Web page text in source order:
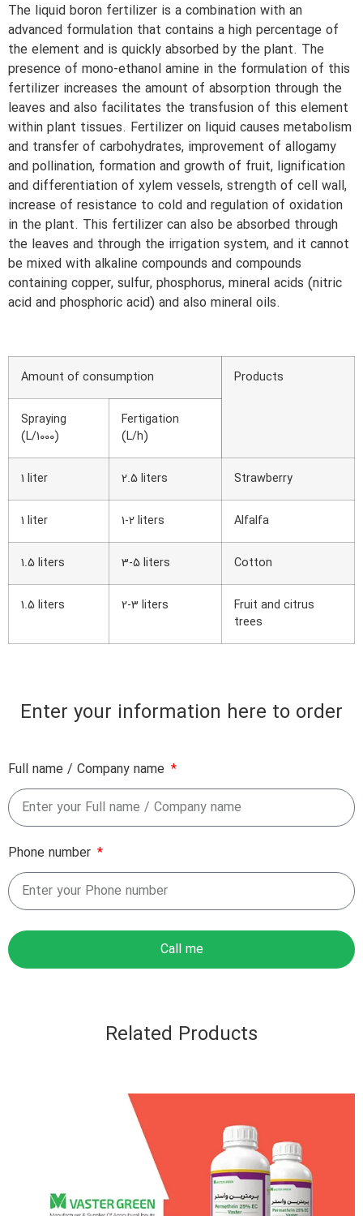
The liquid boron fertilizer is a combination with an
advanced formulation that contains a high percentage of
the element and is quickly absorbed by the plant. The
presence of mono-ethanol amine in the formulation of this
fertilizer increases the amount of absorption through the
leaves and also facilitates the transfusion of this element
within plant tissues. Fertilizer on liquid causes metabolism
and transfer of carbohydrates, improvement of allogamy
and pollination, formation and growth of fruit, lignification
and differentiation of xylem vessels, strength of cell wall,
increase of resistance to cold and regulation of oxidation
in the plant. This fertilizer can also be absorbed through
the leaves and through the irrigation system, and it cannot
be mixed with alkaline compounds and compounds
containing copper, sulfur, phosphorus, mineral acids (nitric
acid and phosphoric acid) and also mineral oils.
Amount of consumption Products
Spraying
(L/1000)
Fertigation
(L/h)
1 liter 2.5 liters Strawberry
1 liter 1-2 liters Alfalfa
1.5 liters 3-5 liters Cotton
1.5 liters 2-3 liters
Fruit and citrus
trees
Enter your information here to order
Full name / Company name
Phone number
Call me
Related Products